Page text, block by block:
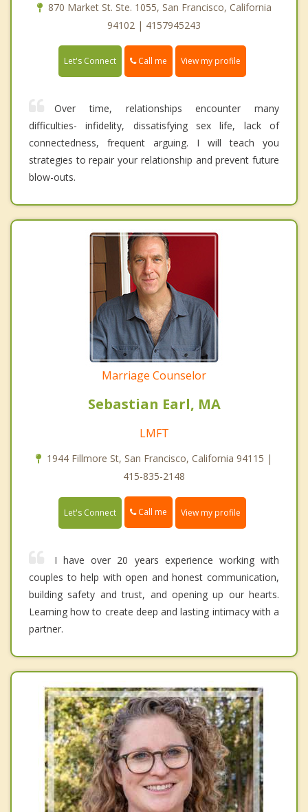
870 Market St. Ste. 1055, San Francisco, California
94102 | 4157945243
Let's Connect Call me View my profile
Over time, relationships encounter many
difficulties- infidelity, dissatisfying sex life, lack of
connectedness, frequent arguing. I will teach you
strategies to repair your relationship and prevent future
blow-outs.
Marriage Counselor
Sebastian Earl, MA
LMFT
1944 Fillmore St, San Francisco, California 94115 |
415-835-2148
Let's Connect Call me View my profile
I have over 20 years experience working with
couples to help with open and honest communication,
building safety and trust, and opening up our hearts.
Learning how to create deep and lasting intimacy with a
partner.